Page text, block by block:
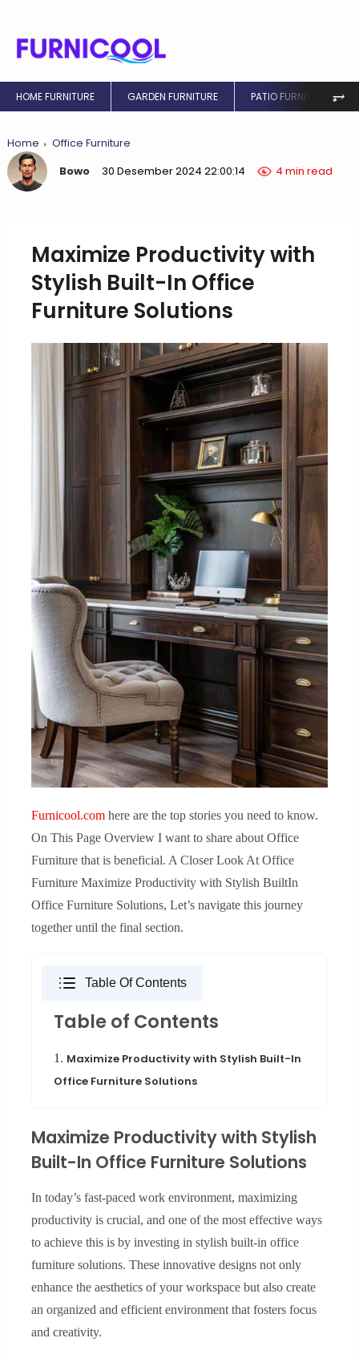
HOME FURNITURE GARDEN FURNITURE PATIO FURNITURE ⥅
Home
Office Furniture
Bowo
30 Desember 2024 22:00:14 4 min read
Maximize Productivity with
Stylish Built-In Office
Furniture Solutions
Furnicool.comhere are the top stories you need to know.
On This Page Overview I want to share about Office
Furniture that is beneficial. A Closer Look At Office
Furniture Maximize Productivity with Stylish BuiltIn
Office Furniture Solutions, Let’s navigate this journey
together until the final section.
Table Of Contents
Table of Contents
1. Maximize Productivity with Stylish Built-In
Office Furniture Solutions
Maximize Productivity with Stylish
Built-In Office Furniture Solutions
In today’s fast-paced work environment, maximizing
productivity is crucial, and one of the most effective ways
to achieve this is by investing in stylish built-in office
furniture solutions. These innovative designs not only
enhance the aesthetics of your workspace but also create
an organized and efficient environment that fosters focus
and creativity.